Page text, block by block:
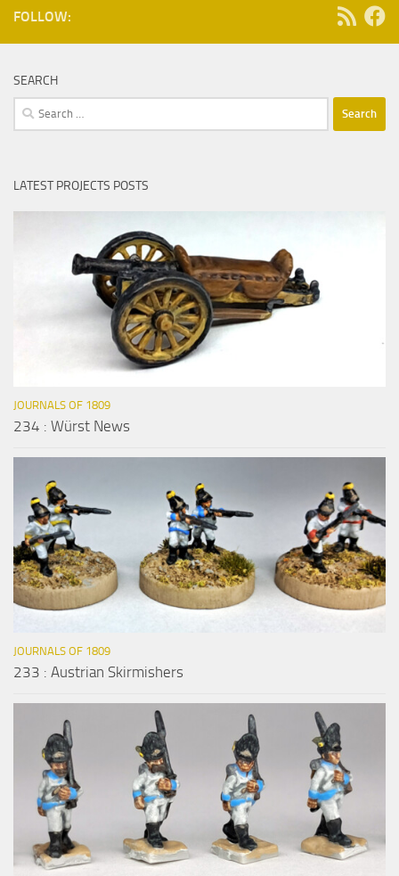
FOLLOW:
SEARCH
Search
for:
LATEST PROJECTS POSTS
JOURNALS OF 1809
234 : Würst News
JOURNALS OF 1809
233 : Austrian Skirmishers